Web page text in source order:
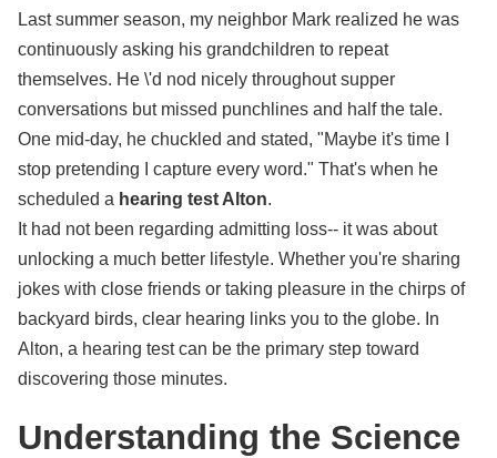
Last summer season, my neighbor Mark realized he was
continuously asking his grandchildren to repeat
themselves. He \'d nod nicely throughout supper
conversations but missed punchlines and half the tale.
One mid-day, he chuckled and stated, "Maybe it's time I
stop pretending I capture every word." That's when he
scheduled a hearing test Alton.
It had not been regarding admitting loss-- it was about
unlocking a much better lifestyle. Whether you're sharing
jokes with close friends or taking pleasure in the chirps of
backyard birds, clear hearing links you to the globe. In
Alton, a hearing test can be the primary step toward
discovering those minutes.
Understanding the Science